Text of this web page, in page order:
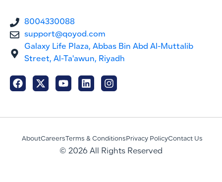
8004330088
support@qoyod.com
Galaxy Life Plaza, Abbas Bin Abd Al-Muttalib
Street, Al-Ta'awun, Riyadh
AboutCareers Terms & Conditions Privacy PolicyContact Us
© 2026 All Rights Reserved